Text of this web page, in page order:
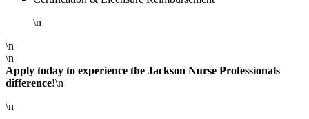
\n
\n
\n
Apply today to experience the Jackson Nurse Professionals
difference!\n
\n